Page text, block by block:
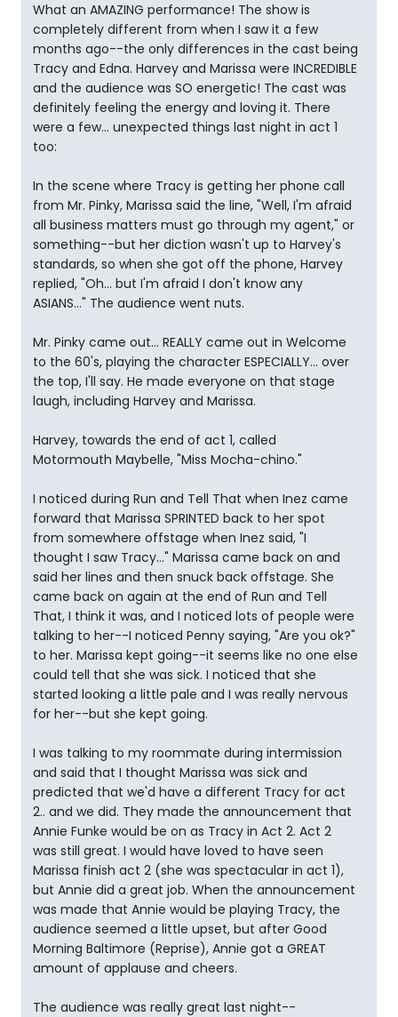
What an AMAZING performance! The show is
completely different from when I saw it a few
months ago--the only differences in the cast being
Tracy and Edna. Harvey and Marissa were INCREDIBLE
and the audience was SO energetic! The cast was
definitely feeling the energy and loving it. There
were a few... unexpected things last night in act 1
too:
In the scene where Tracy is getting her phone call
from Mr. Pinky, Marissa said the line, "Well, I'm afraid
all business matters must go through my agent," or
something--but her diction wasn't up to Harvey's
standards, so when she got off the phone, Harvey
replied, "Oh... but I'm afraid I don't know any
ASIANS..." The audience went nuts.
Mr. Pinky came out... REALLY came out in Welcome
to the 60's, playing the character ESPECIALLY... over
the top, I'll say. He made everyone on that stage
laugh, including Harvey and Marissa.
Harvey, towards the end of act 1, called
Motormouth Maybelle, "Miss Mocha-chino."
I noticed during Run and Tell That when Inez came
forward that Marissa SPRINTED back to her spot
from somewhere offstage when Inez said, "I
thought I saw Tracy..." Marissa came back on and
said her lines and then snuck back offstage. She
came back on again at the end of Run and Tell
That, I think it was, and I noticed lots of people were
talking to her--I noticed Penny saying, "Are you ok?"
to her. Marissa kept going--it seems like no one else
could tell that she was sick. I noticed that she
started looking a little pale and I was really nervous
for her--but she kept going.
I was talking to my roommate during intermission
and said that I thought Marissa was sick and
predicted that we'd have a different Tracy for act
2.. and we did. They made the announcement that
Annie Funke would be on as Tracy in Act 2. Act 2
was still great. I would have loved to have seen
Marissa finish act 2 (she was spectacular in act 1),
but Annie did a great job. When the announcement
was made that Annie would be playing Tracy, the
audience seemed a little upset, but after Good
Morning Baltimore (Reprise), Annie got a GREAT
amount of applause and cheers.
The audience was really great last night--